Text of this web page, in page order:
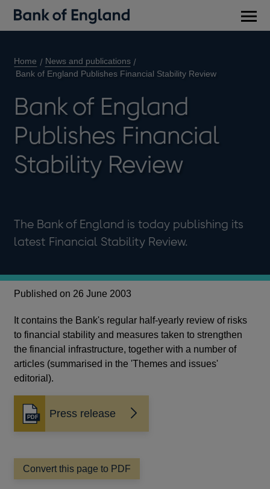
Home
News and publications
Bank of England Publishes Financial Stability Review
Bank of England
Publishes Financial
Stability Review
The Bank of England is today publishing its
latest Financial Stability Review.
Published on 26 June 2003
It contains the Bank's regular half-yearly review of risks
to financial stability and measures taken to strengthen
the financial infrastructure, together with a number of
articles (summarised in the 'Themes and issues'
editorial).
Press release
Opens
in
new
window
Convert this page to PDF